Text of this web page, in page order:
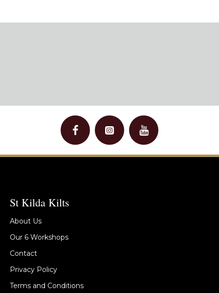
St Kilda Kilts
About Us
Our 6 Workshops
Contact
Privacy Policy
Terms and Conditions